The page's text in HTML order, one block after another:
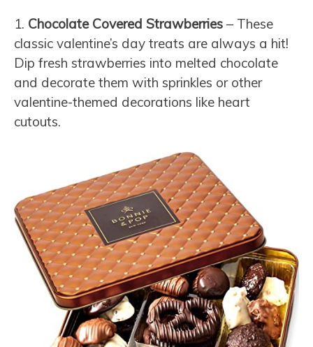
1. Chocolate Covered Strawberries – These
classic valentine’s day treats are always a hit!
Dip fresh strawberries into melted chocolate
and decorate them with sprinkles or other
valentine-themed decorations like heart
cutouts.